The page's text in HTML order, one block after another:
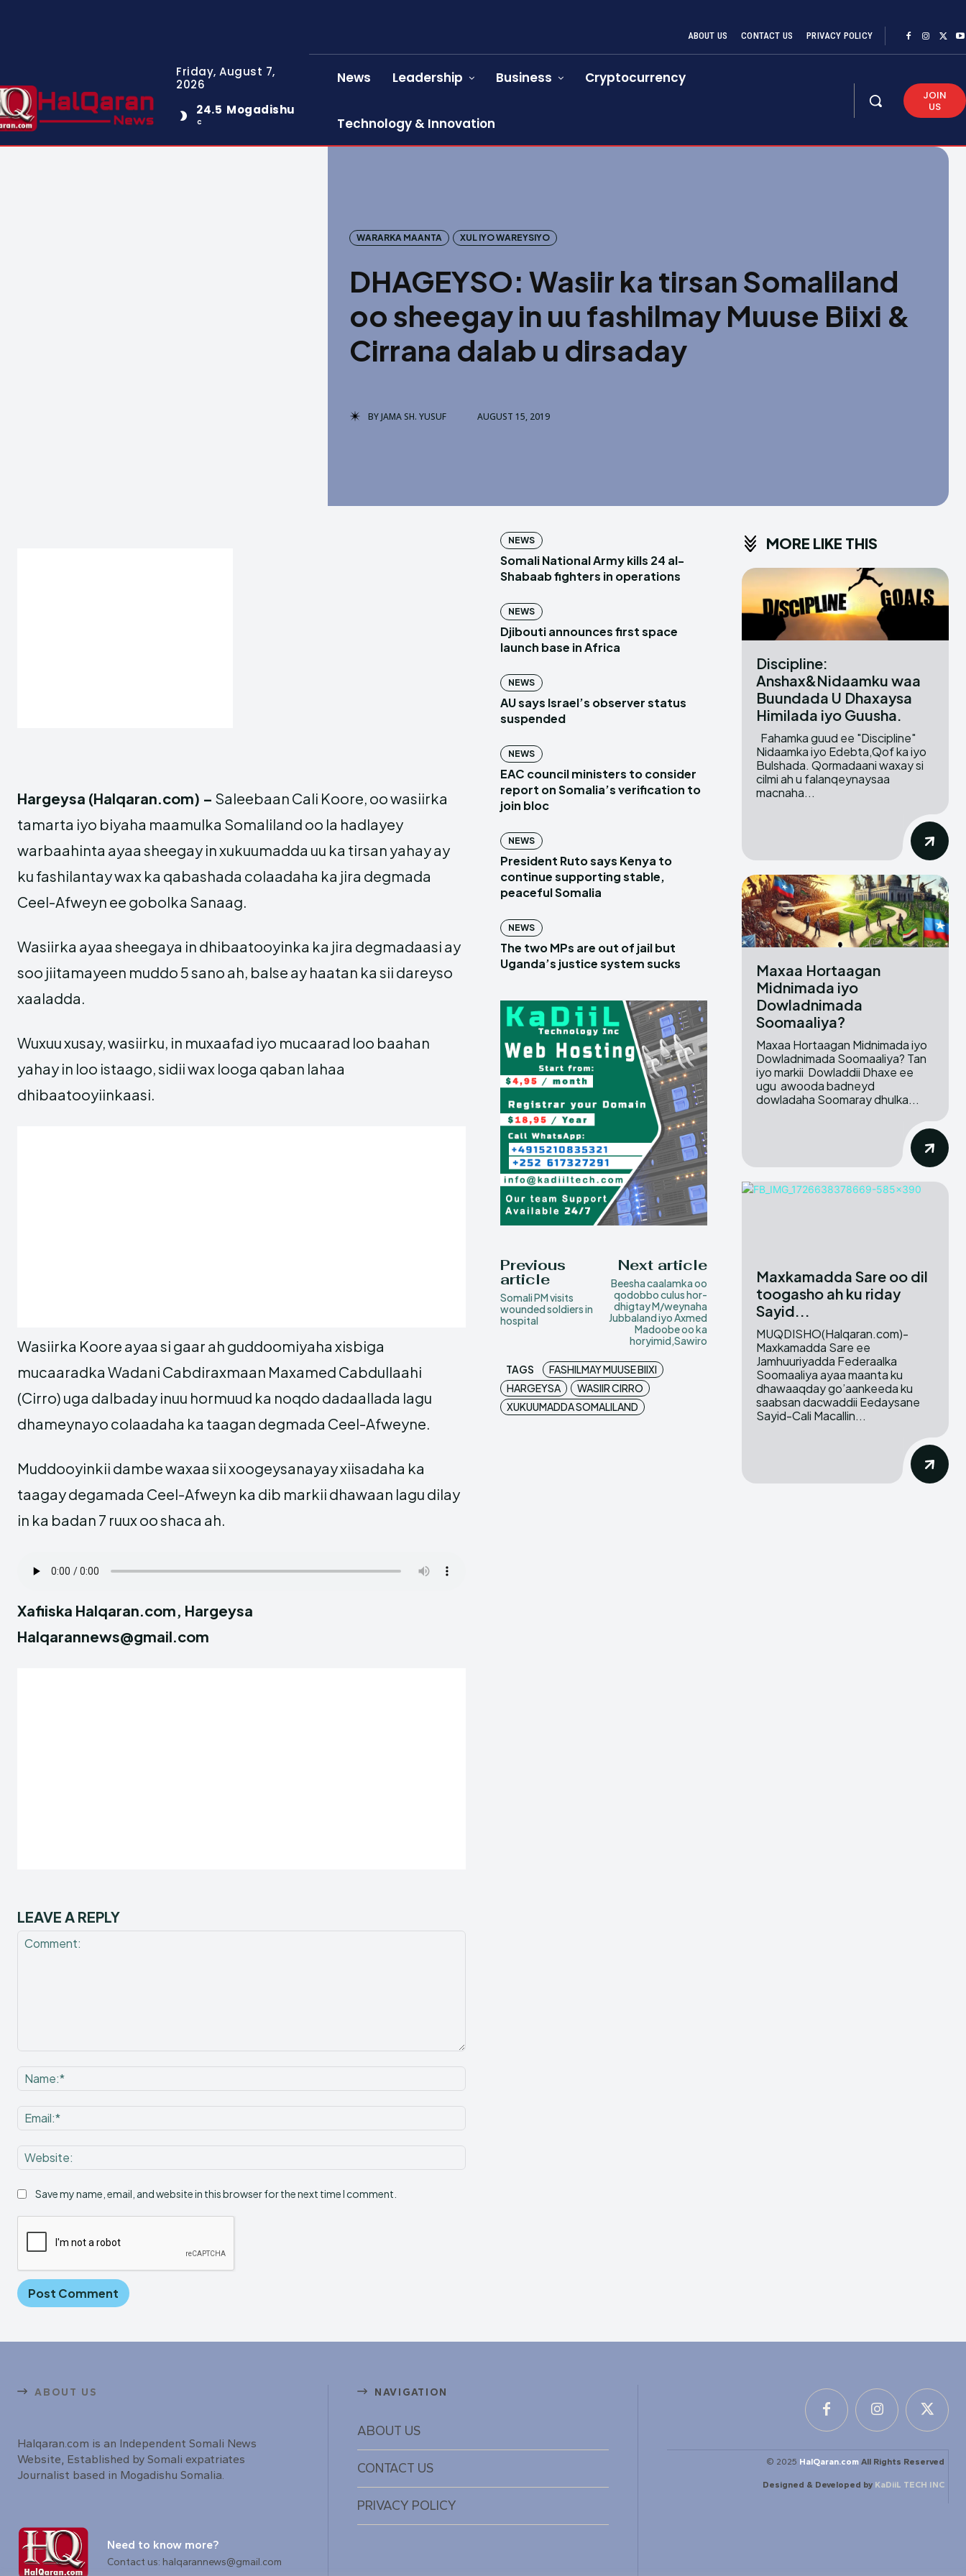
Friday, August 7,
2026
24.5
C
Mogadishu
ABOUT US CONTACT US PRIVACY POLICY
News Leadership Business Cryptocurrency
Technology & Innovation
JOIN
US
WARARKA MAANTA XUL IYO WAREYSIYO
DHAGEYSO: Wasiir ka tirsan Somaliland
oo sheegay in uu fashilmay Muuse Biixi &
Cirrana dalab u dirsaday
BYJAMA SH. YUSUF AUGUST 15, 2019
Hargeysa (Halqaran.com) – Saleebaan Cali Koore, oo wasiirka
tamarta iyo biyaha maamulka Somaliland oo la hadlayey
warbaahinta ayaa sheegay in xukuumadda uu ka tirsan yahay ay
ku fashilantay wax ka qabashada colaadaha ka jira degmada
Ceel-Afweyn ee gobolka Sanaag.
Wasiirka ayaa sheegaya in dhibaatooyinka ka jira degmadaasi ay
soo jiitamayeen muddo 5 sano ah, balse ay haatan ka sii dareyso
xaaladda.
Wuxuu xusay, wasiirku, in muxaafad iyo mucaarad loo baahan
yahay in loo istaago, sidii wax looga qaban lahaa
dhibaatooyiinkaasi.
Wasiirka Koore ayaa si gaar ah guddoomiyaha xisbiga
mucaaradka Wadani Cabdiraxmaan Maxamed Cabdullaahi
(Cirro) uga dalbaday inuu hormuud ka noqdo dadaallada lagu
dhameynayo colaadaha ka taagan degmada Ceel-Afweyne.
Muddooyinkii dambe waxaa sii xoogeysanayay xiisadaha ka
taagay degamada Ceel-Afweyn ka dib markii dhawaan lagu dilay
in ka badan 7 ruux oo shaca ah.
Xafiiska Halqaran.com, Hargeysa
Halqarannews@gmail.com
LEAVE A REPLY
Save my name, email, and website in this browser for the next time I comment.
NEWS
Somali National Army kills 24 al-
Shabaab fighters in operations
NEWS
Djibouti announces first space
launch base in Africa
NEWS
AU says Israel’s observer status
suspended
NEWS
EAC council ministers to consider
report on Somalia’s verification to
join bloc
NEWS
President Ruto says Kenya to
continue supporting stable,
peaceful Somalia
NEWS
The two MPs are out of jail but
Uganda’s justice system sucks
Previous
article
Somali PM visits
wounded soldiers in
hospital
Next article
Beesha caalamka oo
qodobbo culus hor-
dhigtay M/weynaha
Jubbaland iyo Axmed
Madoobe oo ka
horyimid,Sawiro
TAGS
FASHILMAY MUUSE BIIXI
HARGEYSA
WASIIR CIRRO
XUKUUMADDA SOMALILAND
MORE LIKE THIS
Discipline:
Anshax&Nidaamku waa
Buundada U Dhaxaysa
Himilada iyo Guusha.
Nidaamka iyo Edebta,Qof ka iyo
Bulshada. Qormadaani waxay si
cilmi ah u falanqeynaysaa
macnaha...
Maxaa Hortaagan
Midnimada iyo
Dowladnimada
Soomaaliya?
Maxaa Hortaagan Midnimada iyo
Dowladnimada Soomaaliya? Tan
iyo markii Dowladdii Dhaxe ee
ugu awooda badneyd
dowladaha Soomaray dhulka...
Maxkamadda Sare oo dil
toogasho ah ku riday
Sayid...
MUQDISHO(Halqaran.com)-
Maxkamadda Sare ee
Jamhuuriyadda Federaalka
Soomaaliya ayaa maanta ku
dhawaaqday go’aankeeda ku
saabsan dacwaddii Eedaysane
Sayid-Cali Macallin...
ABOUT US
Halqaran.com is an Independent Somali News
Website, Established by Somali expatriates
Journalist based in Mogadishu Somalia.
Need to know more?
Contact us: halqarannews@gmail.com
NAVIGATION
ABOUT US
CONTACT US
PRIVACY POLICY
© 2025 HalQaran.com All Rights Reserved
Designed & Developed by KaDiiL TECH INC